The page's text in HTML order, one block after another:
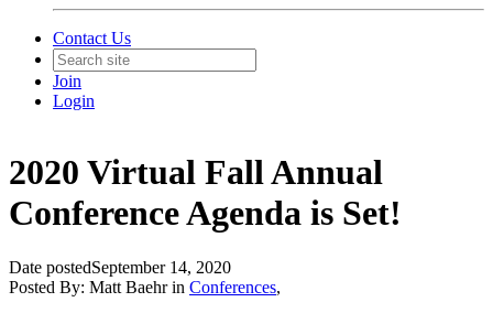
Contact Us
Join
Login
2020 Virtual Fall Annual
Conference Agenda is Set!
Date postedSeptember 14, 2020
Posted By: Matt Baehr in Conferences,